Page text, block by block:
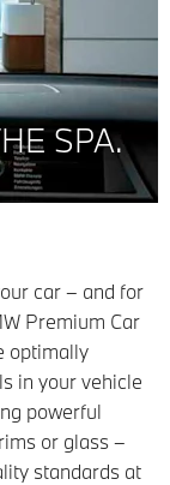
SPA.
car – and for
Premium Car
optimally
in your vehicle
powerful
or glass –
standards at